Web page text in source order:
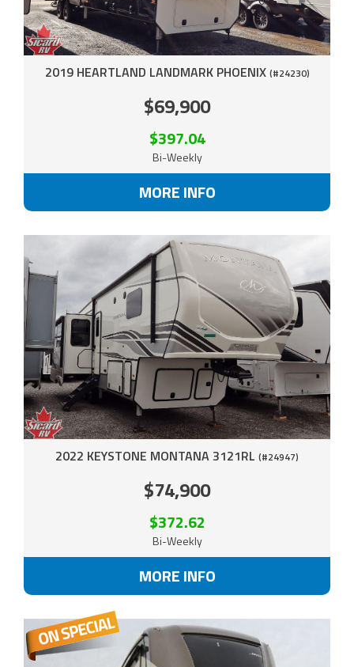
2019 HEARTLAND LANDMARK PHOENIX (#24230)
$69,900
$397.04
Bi-Weekly
MORE INFO
2022 KEYSTONE MONTANA 3121RL (#24947)
$74,900
$372.62
Bi-Weekly
MORE INFO